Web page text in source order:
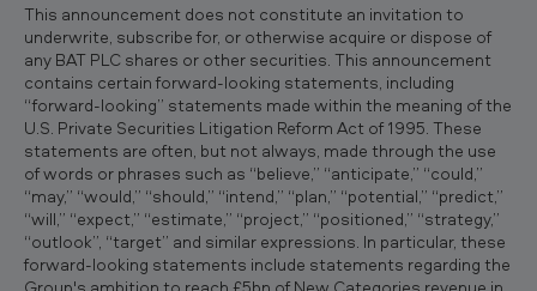
This announcement does not constitute an invitation to
underwrite, subscribe for, or otherwise acquire or dispose of
any BAT PLC shares or other securities. This announcement
contains certain forward-looking statements, including
“forward-looking” statements made within the meaning of the
U.S. Private Securities Litigation Reform Act of 1995. These
statements are often, but not always, made through the use
of words or phrases such as “believe,” “anticipate,” “could,”
“may,” “would,” “should,” “intend,” “plan,” “potential,” “predict,”
“will,” “expect,” “estimate,” “project,” “positioned,” “strategy,”
“outlook”, “target” and similar expressions. In particular, these
forward-looking statements include statements regarding the